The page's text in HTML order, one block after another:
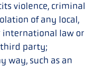
violence, criminal
of any local,
international law or
party;
way, such as an